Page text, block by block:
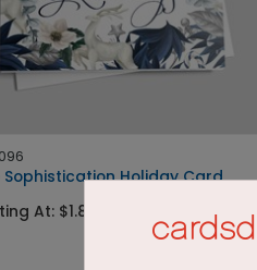
Sophistication Holiday Card
At: $1.87